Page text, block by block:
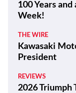
100 Years
Week!
THE WIRE
Kawasaki
President
REVIEWS
2026 Triumph